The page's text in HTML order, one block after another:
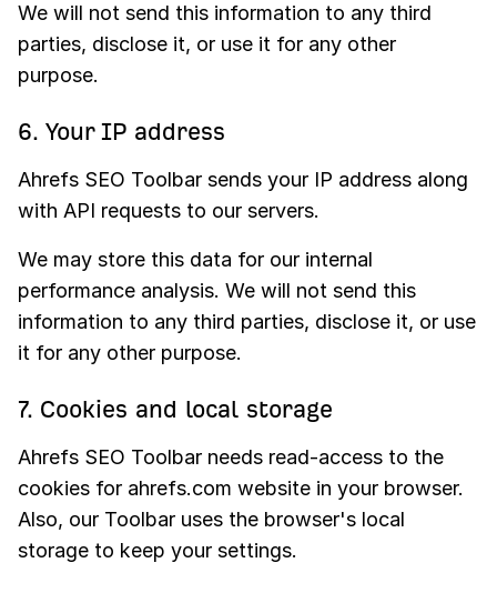
We will not send this information to any third
parties, disclose it, or use it for any other
purpose.
6. Your IP address
Ahrefs SEO Toolbar sends your IP address along
with API requests to our servers.
We may store this data for our internal
performance analysis. We will not send this
information to any third parties, disclose it, or use
it for any other purpose.
7. Cookies and local storage
Ahrefs SEO Toolbar needs read-access to the
cookies for ahrefs.com website in your browser.
Also, our Toolbar uses the browser's local
storage to keep your settings.